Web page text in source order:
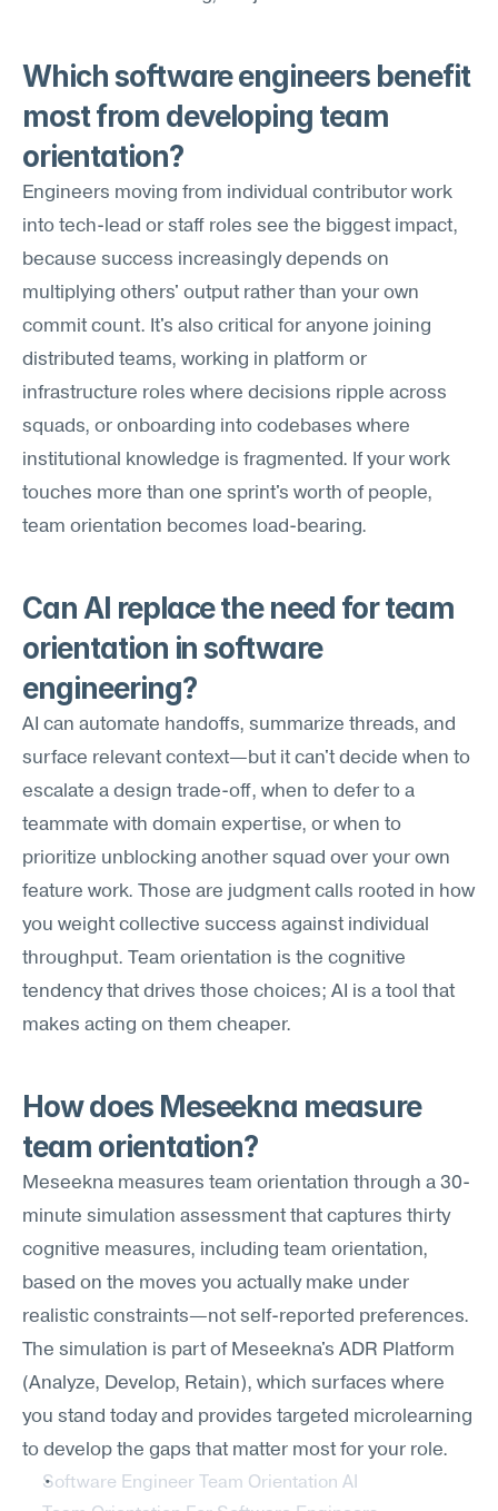
Which software engineers benefit
most from developing team
orientation?
Engineers moving from individual contributor work
into tech-lead or staff roles see the biggest impact,
because success increasingly depends on
multiplying others' output rather than your own
commit count. It's also critical for anyone joining
distributed teams, working in platform or
infrastructure roles where decisions ripple across
squads, or onboarding into codebases where
institutional knowledge is fragmented. If your work
touches more than one sprint's worth of people,
team orientation becomes load-bearing.
Can AI replace the need for team
orientation in software
engineering?
AI can automate handoffs, summarize threads, and
surface relevant context—but it can't decide when to
escalate a design trade-off, when to defer to a
teammate with domain expertise, or when to
prioritize unblocking another squad over your own
feature work. Those are judgment calls rooted in how
you weight collective success against individual
throughput. Team orientation is the cognitive
tendency that drives those choices; AI is a tool that
makes acting on them cheaper.
How does Meseekna measure
team orientation?
Meseekna measures team orientation through a 30-
minute simulation assessment that captures thirty
cognitive measures, including team orientation,
based on the moves you actually make under
realistic constraints—not self-reported preferences.
The simulation is part of Meseekna's ADR Platform
(Analyze, Develop, Retain), which surfaces where
you stand today and provides targeted microlearning
to develop the gaps that matter most for your role.
Software Engineer Team Orientation AI